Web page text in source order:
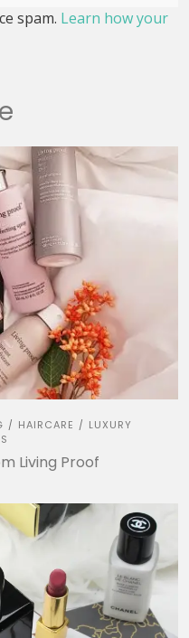
spam. Learn how your
/ HAIRCARE / LUXURY
Living Proof